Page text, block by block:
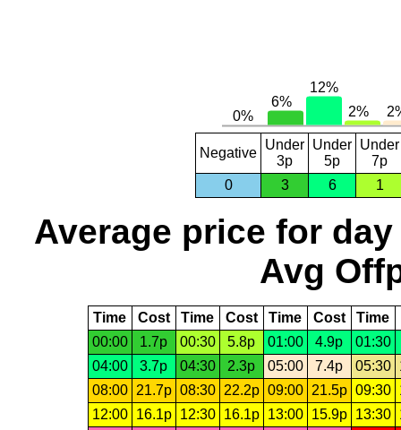
Negative
Under
3p
Under
5p
Under
7p
0
3 6 1
Average price for day
Avg
Time Cost Time Cost Time Cost Time
00:00
1.7p 00:30 5.8p 01:00 4.9p
01:30
04:00
3.7p 04:30 2.3p 05:00 7.4p 05:30
08:00
21.7p 08:30 22.2p 09:00 21.5p 09:30
12:00
16.1p 12:30 16.1p 13:00 15.9p 13:30